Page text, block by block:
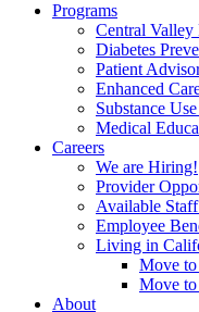
Programs
Central Valley
Diabetes
Patient
Enhanced
Substance
Medical
Careers
We are Hiring!
Provider
Available
Employee
Living in
Move to
Move
About